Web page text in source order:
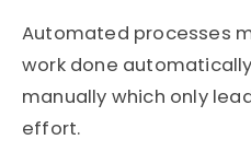
Automated processes
work done
manually which only
effort.